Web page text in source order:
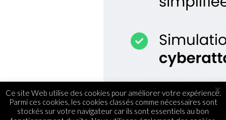
Ce site Web utilise des cookies pour améliorer votre expérience.
Parmi ces cookies, les cookies classés comme nécessaires sont
stockés sur votre navigateur car ils sont essentiels au bon
×